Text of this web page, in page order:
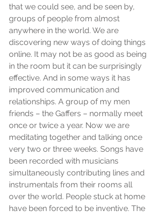
that we could see, and be seen by,
groups of people from almost
anywhere in the world. We are
discovering new ways of doing things
online. It may not be as good as being
in the room but it can be surprisingly
effective. And in some ways it has
improved communication and
relationships. A group of my men
friends – the Gaffers – normally meet
once or twice a year. Now we are
meditating together and talking once
very two or three weeks. Songs have
been recorded with musicians
simultaneously contributing lines and
instrumentals from their rooms all
over the world. People stuck at home
have been forced to be inventive. The